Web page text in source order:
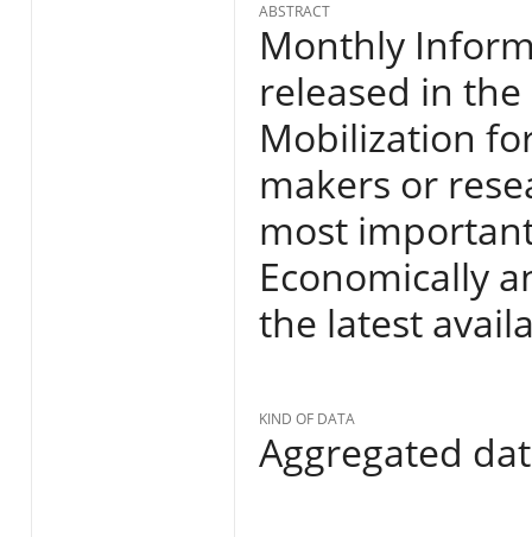
ABSTRACT
Monthly
released in
Mobilization
makers or
most
Economically
the latest
KIND OF DATA
Aggregated